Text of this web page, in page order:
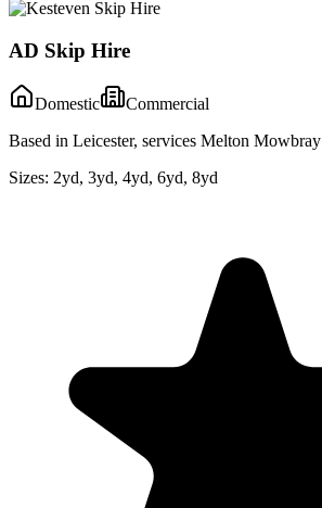
AD Skip Hire
Domestic
Commercial
Based in Leicester, services Melton Mowbray
Sizes: 2yd, 3yd, 4yd, 6yd, 8yd